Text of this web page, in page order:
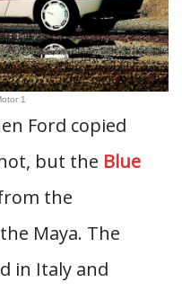
1
Ford copied
but the Blue
the
Maya. The
in Italy and